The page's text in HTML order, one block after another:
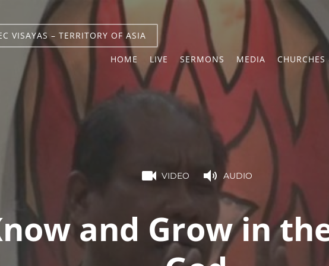
VISAYAS – TERRITORY OF ASIA
HOME LIVE SERMONS MEDIA
VIDEO AUDIO
and Grow in